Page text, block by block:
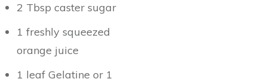
2 Tbsp caster sugar
1 freshly squeezed
orange juice
1 leaf Gelatine or 1